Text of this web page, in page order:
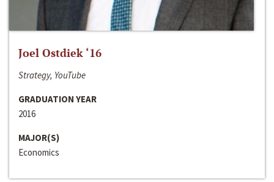
Joel Ostdiek ‘16
Strategy, YouTube
GRADUATION YEAR
2016
MAJOR(S)
Economics